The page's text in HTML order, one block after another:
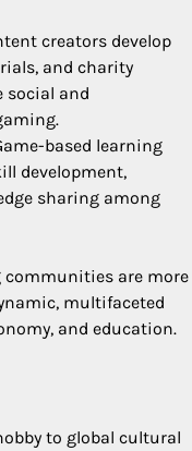
creators develop
and charity
social and
based learning
development,
sharing among
communities are more
multifaceted
and education.
to global cultural